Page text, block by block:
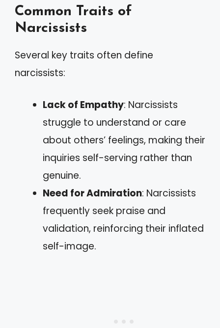
Common Traits of
Narcissists
Several key traits often define
narcissists:
Lack of Empathy: Narcissists
struggle to understand or care
about others’ feelings, making their
inquiries self-serving rather than
genuine.
Need for Admiration: Narcissists
frequently seek praise and
validation, reinforcing their inflated
self-image.